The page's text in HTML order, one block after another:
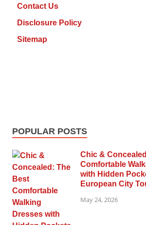
Contact Us
Disclosure Policy
Sitemap
POPULAR POSTS
Chic &
Comfortable
with Hidden
European City
May 24, 2026